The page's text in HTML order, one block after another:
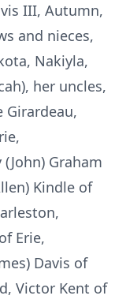
III, Autumn,
and nieces,
Nakiyla,
her uncles,
Girardeau,
Graham
Kindle of
Erie,
Davis of
Victor Kent of